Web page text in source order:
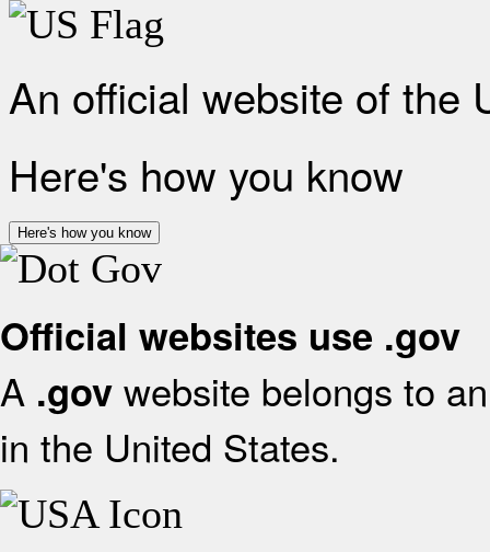
An official website of the
Here's how you know
Here's how you know
Official websites use .gov
A .gov website belongs to
in the United States.